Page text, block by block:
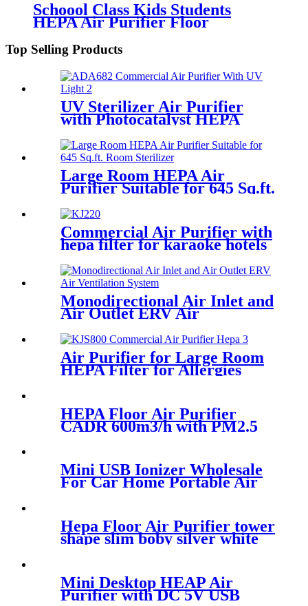
Schoool Class Kids Students
HEPA Air Purifier Floor
Top Selling Products
UV Sterilizer Air Purifier
with Photocatalyst HEPA
Activated Carbon
Large Room HEPA Air
Purifier Suitable for 645 Sq.ft.
Commercial Air Purifier with
hepa filter for karaoke hotels
lobby
Monodirectional Air Inlet and
Air Outlet ERV Air
Air Purifier for Large Room
HEPA Filter for Allergies
HEPA Floor Air Purifier
CADR 600m3/h with PM2.5
Mini USB Ionizer Wholesale
For Car Home Portable Air
Hepa Floor Air Purifier tower
shape slim boby silver white
Mini Desktop HEAP Air
Purifier with DC 5V USB